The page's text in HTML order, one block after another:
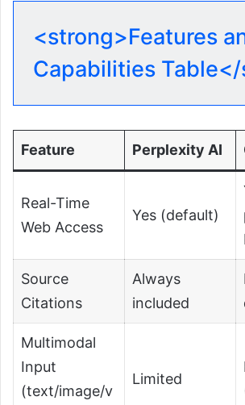
<strong>Features
Capabilities
Feature Perplexity AI
Real-Time
Web Access
Yes (default)
Source
Citations
Always
included
Multimodal
Input
(text/image/v
Limited